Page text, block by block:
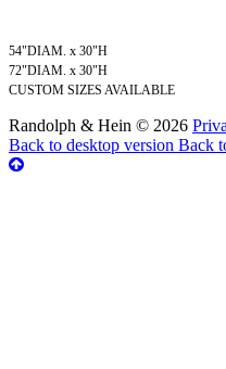
54"DIAM. x 30"H
72"DIAM. x 30"H
CUSTOM SIZES AVAILABLE
Randolph & Hein © 2026
Back to desktop version Back